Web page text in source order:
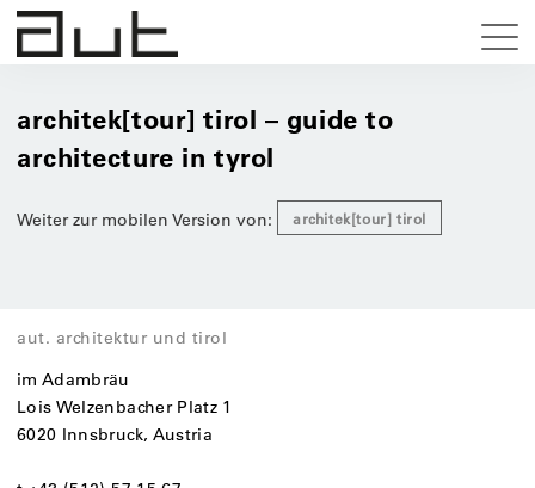
architek[tour] tirol – guide to
architecture in tyrol
Weiter zur mobilen Version von: architek[tour] tirol
aut. architektur und tirol
im Adambräu
Lois Welzenbacher Platz 1
6020 Innsbruck, Austria